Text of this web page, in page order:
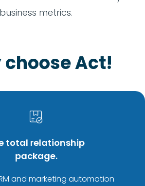
business metrics.
choose Act!
total relationship
package.
and marketing automation